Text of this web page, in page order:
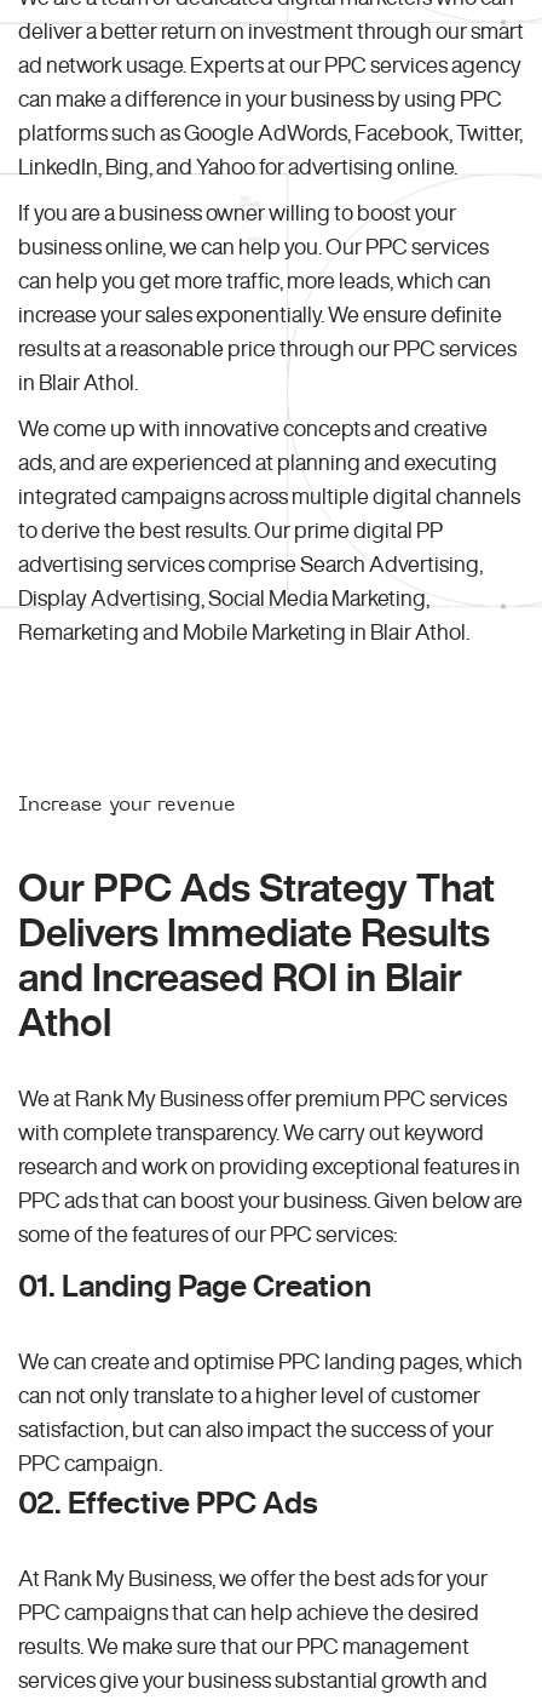
deliver a better return on investment through our smart
ad network usage. Experts at our PPC services agency
can make a difference in your business by using PPC
platforms such as Google AdWords, Facebook, Twitter,
LinkedIn, Bing, and Yahoo for advertising online.
If you are a business owner willing to boost your
business online, we can help you. Our PPC services
can help you get more traffic, more leads, which can
increase your sales exponentially. We ensure definite
results at a reasonable price through our PPC services
in Blair Athol.
We come up with innovative concepts and creative
ads, and are experienced at planning and executing
integrated campaigns across multiple digital channels
to derive the best results. Our prime digital PP
advertising services comprise Search Advertising,
Display Advertising, Social Media Marketing,
Remarketing and Mobile Marketing in Blair Athol.
Increase your revenue
Our PPC Ads Strategy That
Delivers Immediate Results
and Increased ROI in Blair
Athol
We at Rank My Business offer premium PPC services
with complete transparency. We carry out keyword
research and work on providing exceptional features in
PPC ads that can boost your business. Given below are
some of the features of our PPC services:
01. Landing Page Creation
We can create and optimise PPC landing pages, which
can not only translate to a higher level of customer
satisfaction, but can also impact the success of your
PPC campaign.
02. Effective PPC Ads
At Rank My Business, we offer the best ads for your
PPC campaigns that can help achieve the desired
results. We make sure that our PPC management
services give your business substantial growth and